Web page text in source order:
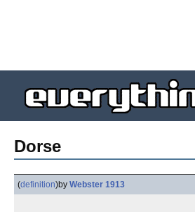
Dorse
(definition)by Webster 1913